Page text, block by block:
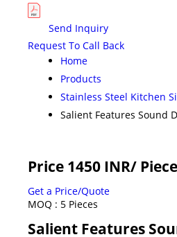
Send Inquiry
Request To Call Back
Home
Products
Stainless Steel Kitchen
Salient Features Sound
Price 1450 INR/ Piece
Get a Price/Quote
MOQ : 5 Pieces
Salient Features